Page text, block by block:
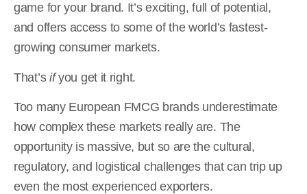
game for your brand. It’s exciting, full of potential,
and offers access to some of the world’s fastest-
growing consumer markets.
That’s ifyou get it right.
Too many European FMCG brands underestimate
how complex these markets really are. The
opportunity is massive, but so are the cultural,
regulatory, and logistical challenges that can trip up
even the most experienced exporters.